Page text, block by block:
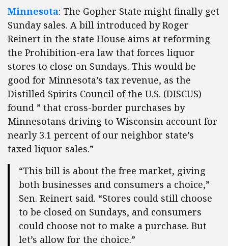
Minnesota: The Gopher State might finally get
Sunday sales. A bill introduced by Roger
Reinert in the state House aims at reforming
the Prohibition-era law that forces liquor
stores to close on Sundays. This would be
good for Minnesota’s tax revenue, as the
Distilled Spirits Council of the U.S. (DISCUS)
found ” that cross-border purchases by
Minnesotans driving to Wisconsin account for
nearly 3.1 percent of our neighbor state’s
taxed liquor sales.”
“This bill is about the free market, giving
both businesses and consumers a choice,”
Sen. Reinert said. “Stores could still choose
to be closed on Sundays, and consumers
could choose not to make a purchase. But
let’s allow for the choice.”